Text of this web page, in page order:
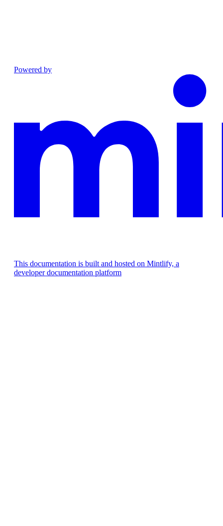
Powered by
This documentation is built and hosted on Mintlify, a
developer documentation platform